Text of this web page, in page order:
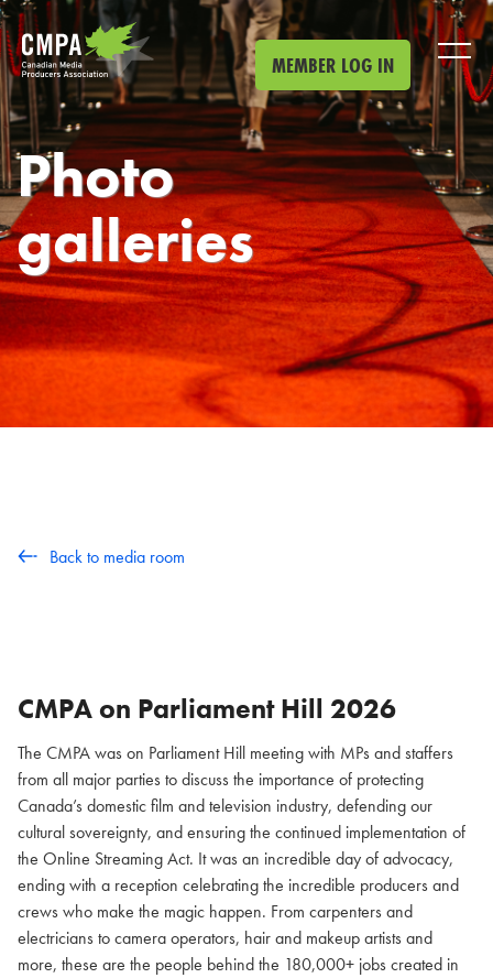
Skip to main content
MEMBER LOG IN
Photo
galleries
Back to media room
CMPA on Parliament Hill 2026
The CMPA was on Parliament Hill meeting with MPs and staffers
from all major parties to discuss the importance of protecting
Canada’s domestic film and television industry, defending our
cultural sovereignty, and ensuring the continued implementation of
the Online Streaming Act. It was an incredible day of advocacy,
ending with a reception celebrating the incredible producers and
crews who make the magic happen. From carpenters and
electricians to camera operators, hair and makeup artists and
more, these are the people behind the 180,000+ jobs created in